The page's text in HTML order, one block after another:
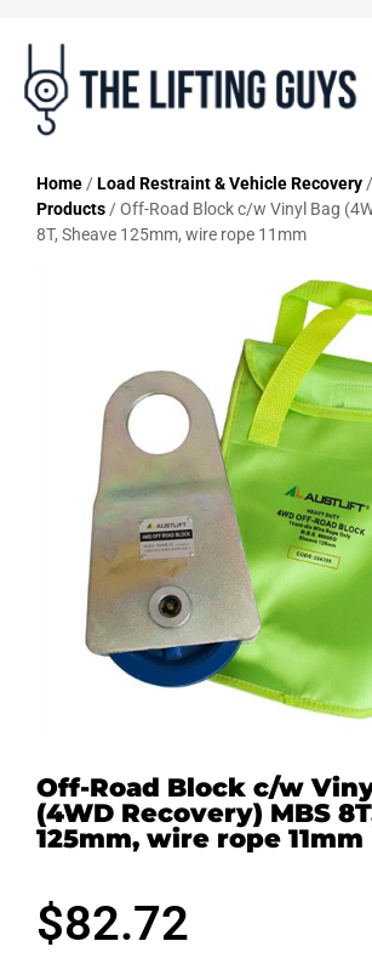
Home /Load Restraint & Vehicle Recovery /
Products / Off-Road Block c/w Vinyl Bag
8T, Sheave 125mm, wire rope 11mm
Off-Road Block c/w
(4WD Recovery) MBS
125mm, wire rope 11mm
$82.72